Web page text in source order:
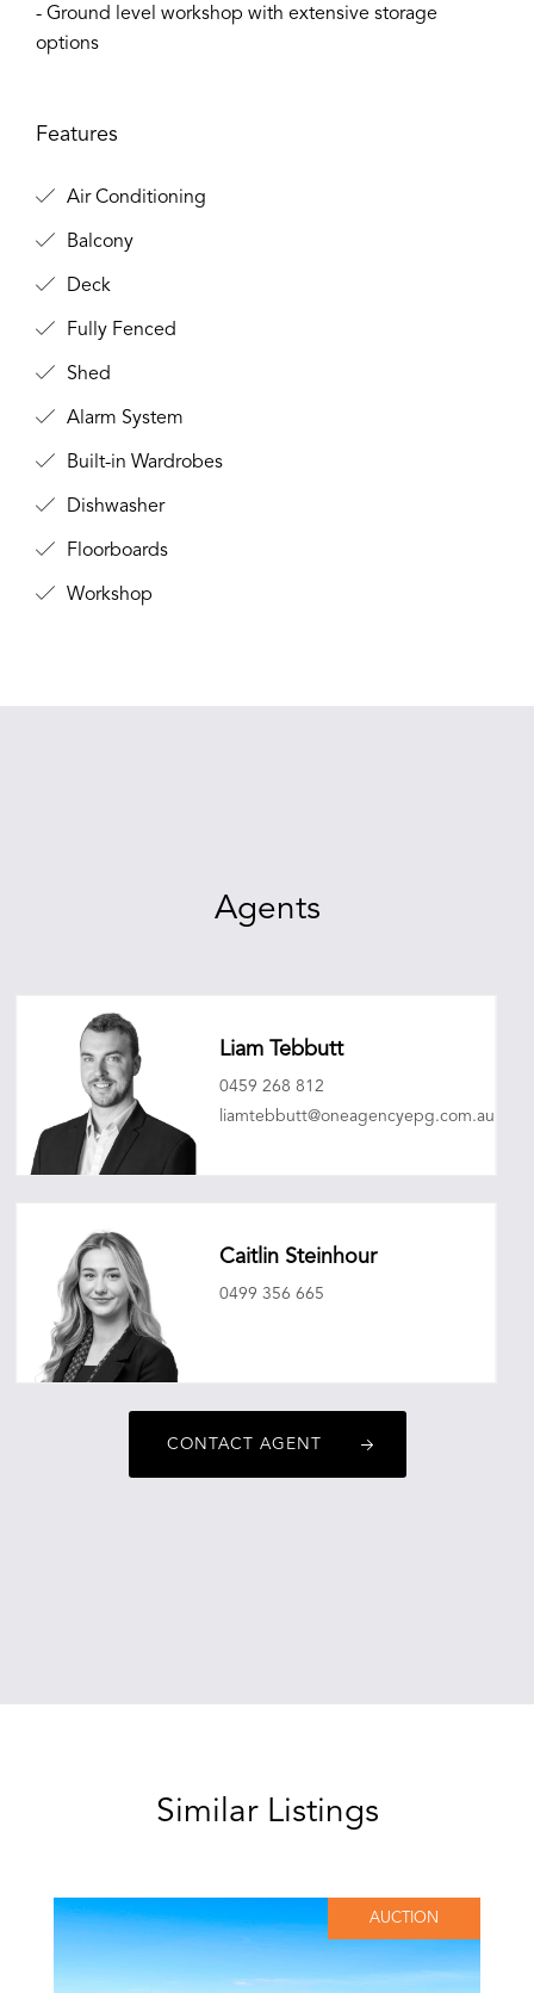
- Ground level workshop with extensive storage
options
Features
Air Conditioning
Balcony
Deck
Fully Fenced
Shed
Alarm System
Built-in Wardrobes
Dishwasher
Floorboards
Workshop
Agents
Liam Tebbutt
0459 268 812
liamtebbutt@oneagencyepg.com.au
Caitlin Steinhour
0499 356 665
CONTACT AGENT
Similar Listings
AUCTION